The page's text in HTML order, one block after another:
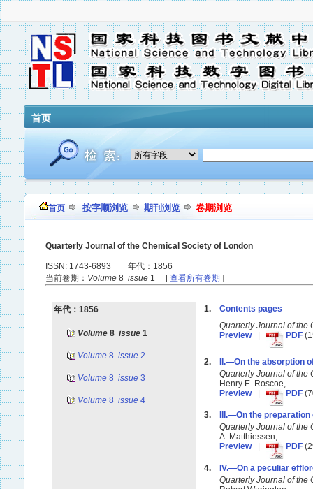
首页
首页 按字顺浏览 期刊浏览 卷期浏览
Quarterly Journal of the Chemical Society of London
ISSN: 1743-6893 年代：1856
当前卷期： Volume 8 issue 1 [查看所有卷期 ]
年代：1856
Volume 8 issue 1
Volume 8 issue 2
Volume 8 issue 3
Volume 8 issue 4
1.
Contents pages
Quarterly Journal of
Preview| PDF
2.
II.—On the absorption
Quarterly Journal of
Henry E. Roscoe,
Preview| PDF
3.
III.—On the
Quarterly Journal of
A. Matthiessen,
Preview| PDF
4.
IV.—On a peculiar
Quarterly Journal of